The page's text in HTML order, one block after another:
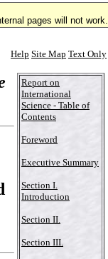
pages will not work.
Help Site Map Text Only
Report on
International
Science - Table of
Contents
Foreword
Executive Summary
Section I.
Introduction
Section II.
Section III.